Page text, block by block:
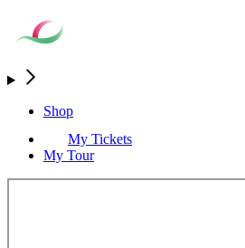
Shop
My Tickets
My Tour